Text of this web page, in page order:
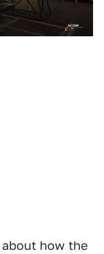
how the